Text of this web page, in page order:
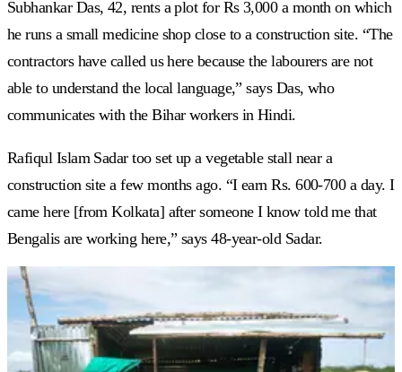
Subhankar Das, 42, rents a plot for Rs 3,000 a month on which
he runs a small medicine shop close to a construction site. “The
contractors have called us here because the labourers are not
able to understand the local language,” says Das, who
communicates with the Bihar workers in Hindi.
Rafiqul Islam Sadar too set up a vegetable stall near a
construction site a few months ago. “I earn Rs. 600-700 a day. I
came here [from Kolkata] after someone I know told me that
Bengalis are working here,” says 48-year-old Sadar.